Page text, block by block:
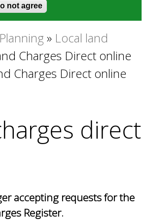
not agree
Council
Planning» Local land
Charges Direct online
Charges Direct online
direct
accepting requests for the
Register.